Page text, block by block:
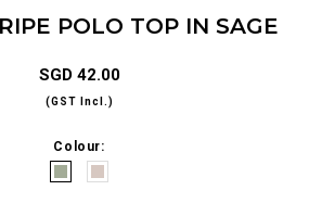
POLO TOP IN SAGE
SGD 42.00
(GST Incl.)
Colour: